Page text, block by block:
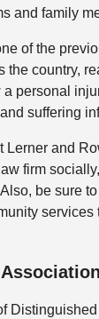
and family
of the
the country,
personal
suffering
Lerner and
firm
be sure